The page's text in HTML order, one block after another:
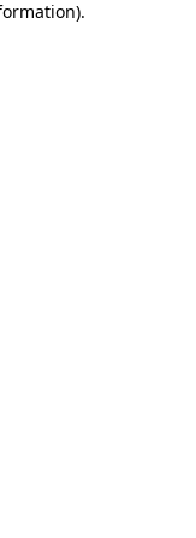
.